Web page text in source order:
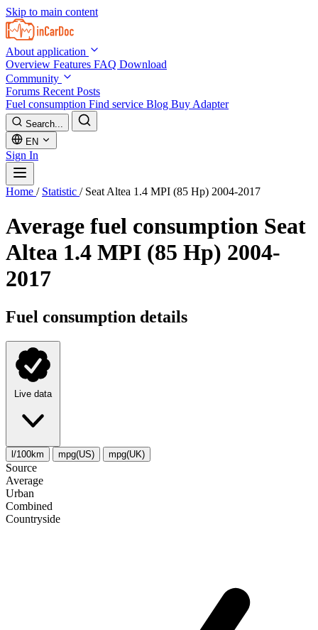
Skip to main content
About application
Overview Features FAQ Download
Community
Forums Recent Posts
Fuel consumption Find service Blog Buy Adapter
Search...
EN
Sign In
Home / Statistic / Seat Altea 1.4 MPI (85 Hp) 2004-2017
Average fuel consumption Seat
Altea 1.4 MPI (85 Hp) 2004-
2017
Fuel consumption details
Live data
l/100km mpg(US) mpg(UK)
Source
Average
Urban
Combined
Сountryside